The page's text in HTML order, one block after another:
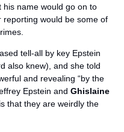
his name would go on to
would be some of
tell-all by key Epstein
also knew), and she told
and revealing “by the
Epstein and Ghislaine
that they are weirdly the